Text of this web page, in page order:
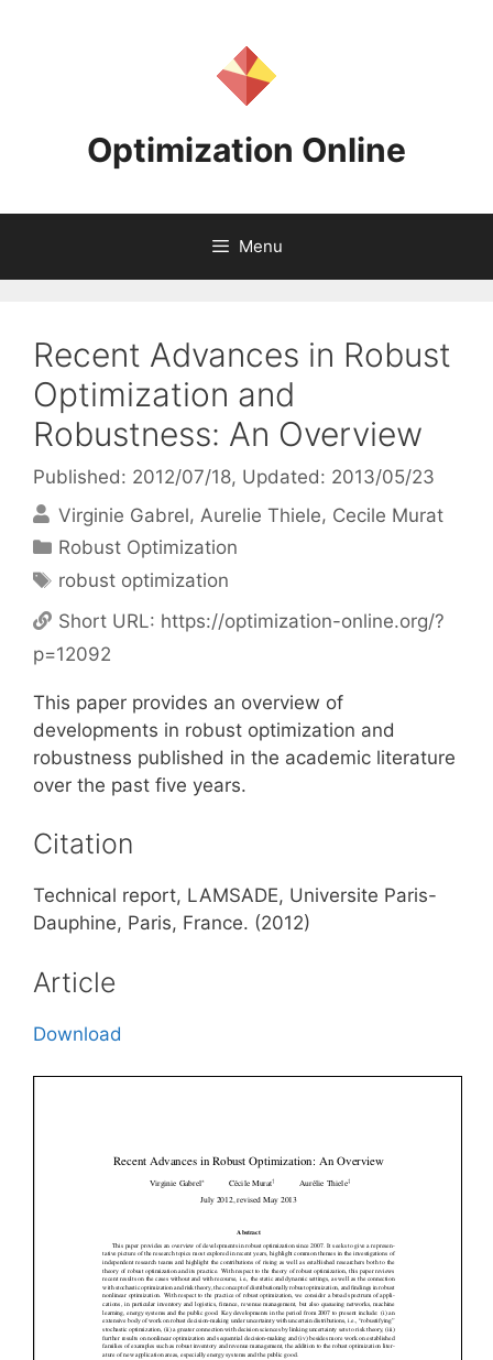
Optimization Online
Menu
Recent Advances in Robust
Optimization and
Robustness: An Overview
Published: 2012/07/18, Updated: 2013/05/23
Virginie Gabrel Aurelie Thiele Cecile Murat
Categories
Robust Optimization
Tags
robust optimization
Short URL: https://optimization-online.org/?
p=12092
This paper provides an overview of
developments in robust optimization and
robustness published in the academic literature
over the past five years.
Citation
Technical report, LAMSADE, Universite Paris-
Dauphine, Paris, France. (2012)
Article
Download